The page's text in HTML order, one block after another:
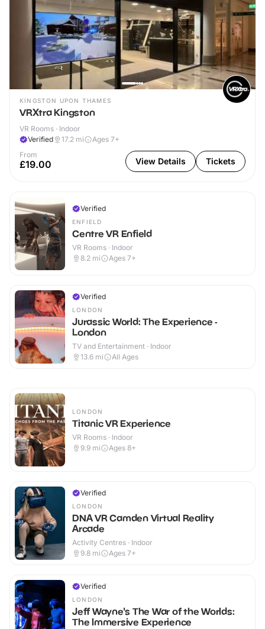
KINGSTON UPON THAMES
VRXtra Kingston
VR Rooms · Indoor
Verified
17.2 mi
Ages 7+
From
£19.00 View Details Tickets
Verified
ENFIELD
Centre VR Enfield
VR Rooms · Indoor
8.2 mi Ages 7+
Verified
LONDON
Jurassic World: The Experience -
London
TV and Entertainment · Indoor
13.6 mi All Ages
LONDON
Titanic VR Experience
VR Rooms · Indoor
9.9 mi Ages 8+
Verified
LONDON
DNA VR Camden Virtual Reality
Arcade
Activity Centres · Indoor
9.8 mi Ages 7+
Verified
LONDON
Jeff Wayne's The War of the Worlds:
The Immersive Experience